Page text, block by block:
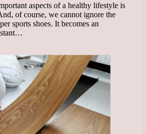
aspects of a healthy lifestyle is
of course, we cannot ignore the
sports shoes. It becomes an